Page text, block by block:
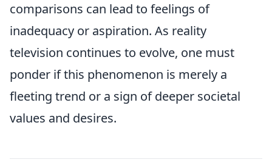
comparisons can lead to feelings of
inadequacy or aspiration. As reality
television continues to evolve, one must
ponder if this phenomenon is merely a
fleeting trend or a sign of deeper societal
values and desires.